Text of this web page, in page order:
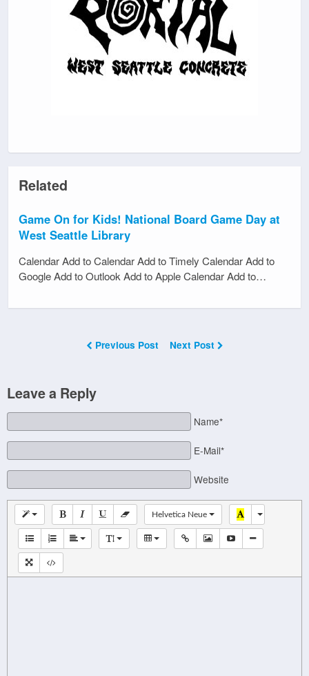
Related
Game On for Kids! National Board Game Day at
West Seattle Library
Calendar Add to Calendar Add to Timely Calendar Add to
Google Add to Outlook Add to Apple Calendar Add to…
Previous Post Next Post
Leave a Reply
Name*
E-Mail*
Website
Helvetica Neue